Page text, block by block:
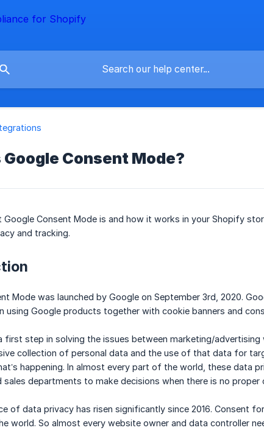
Consent Mode?
Google Consent Mode is and how it works in your Shopify
and tracking.
Mode was launched by Google on September 3rd, 2020.
using Google products together with cookie banners and
first step in solving the issues between marketing/
collection of personal data and the use of that data for
happening. In almost every part of the world, these data
sales departments to make decisions when there is no proper
of data privacy has risen significantly since 2016. Consent
world. So almost every website owner and data controller